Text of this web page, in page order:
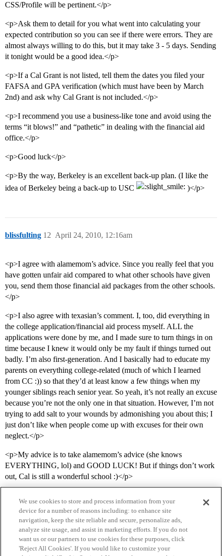
CSS/Profile will be pertinent.</p>
<p>Ask them to detail for you what went into calculating your
expected contribution so you can see if there were errors. They are
almost always willing to do this, but it may take 3 - 5 days. Sending
it tonight would be a good idea.</p>
<p>If a Cal Grant is not listed, tell them the dates you filed your
FAFSA and GPA verification (which must have been by March
2nd) and ask why Cal Grant is not included.</p>
<p>I recommend you use a business-like tone and avoid using the
terms “it blows!” and “pathetic” in dealing with the financial aid
office.</p>
<p>Good luck</p>
<p>By the way, Berkeley is an excellent back-up plan. (I like the
idea of Berkeley being a back-up to USC
)</p>
blissfulting April 24, 2010, 12:16am
12
<p>I agree with alamemom’s advice. Since you really feel that you
have gotten unfair aid compared to what other schools have given
you, send them those financial aid packages from the other schools.
</p>
<p>I also agree with texasian’s comment. I, too, did everything in
the college application/financial aid process myself. ALL the
applications were done by me, and I made sure to turn things in on
time because I knew it would only be my fault if things turned out
badly. I’m also first-generation. And I basically had to educate my
parents on everything college-related (much of which I learned
from CC :)) so that they’d at least know a few things when my
younger siblings reach senior year. So yeah, it’s not really an excuse
because you’re not the only one in that situation. However, I’m not
trying to add salt to your wounds by admonishing you about this; I
just don’t like when people come up with excuses for their own
neglect.</p>
<p>My advice is to take alamemom’s advice (she knows
EVERYTHING, lol) and GOOD LUCK! But if things don’t work
out, Cal is still a wonderful school :)</p>
We use cookies to store and process information from your
device for a number of reasons including: to enhance site
navigation, keep the site reliable and secure, personalize ads,
analyze site usage, and assist in marketing efforts. If you do not
want us or our partners to use cookies for these purposes, click
'Reject All Cookies'. If you would like to customize your